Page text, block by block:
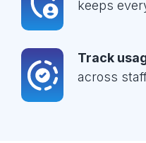
keeps
Track
across